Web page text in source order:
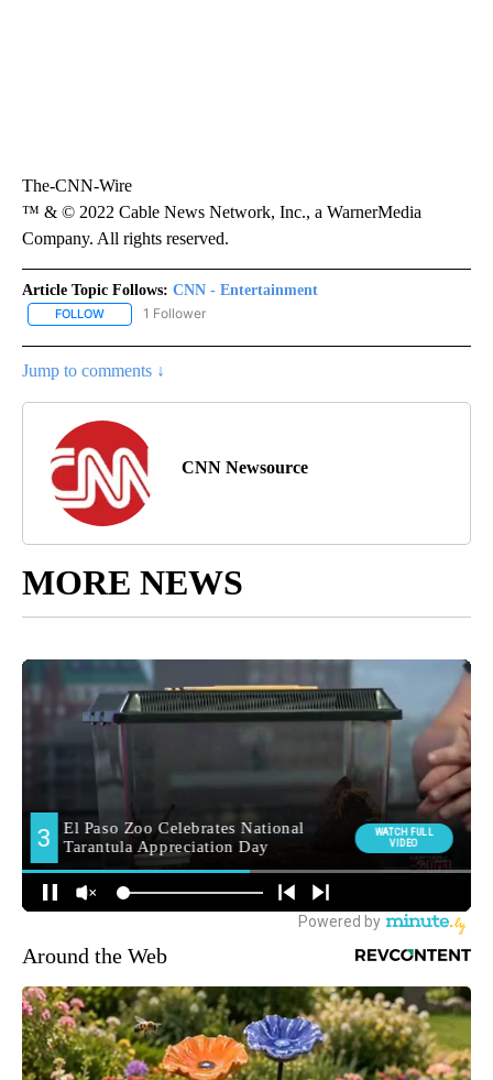
The-CNN-Wire
™ & © 2022 Cable News Network, Inc., a WarnerMedia
Company. All rights reserved.
Article Topic Follows: CNN - Entertainment
FOLLOW FOLLOW "CNN - ENTERTAINMENT" TO RECEIVE NOTIFICATIONS
1 Follower
Jump to comments ↓
CNN Newsource
MORE NEWS
Around the Web